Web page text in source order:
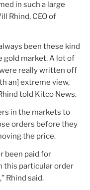
in such a large
Rhind, CEO of
been these kind
market. A lot of
really written off
an] extreme view,
told Kitco News.
in the markets to
orders before they
the price.
been paid for
this particular order
Rhind said.